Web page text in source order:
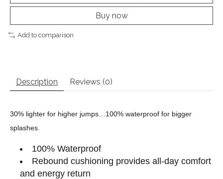
Buy now
Add to comparison
Description Reviews (0)
30% lighter for higher jumps…100% waterproof for bigger
splashes.
100% Waterproof
Rebound cushioning provides all-day comfort
and energy return